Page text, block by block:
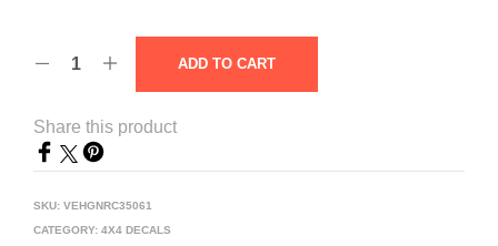
ADD TO CART
Share this product
SKU: VEHGNRC35061
CATEGORY: 4X4 DECALS